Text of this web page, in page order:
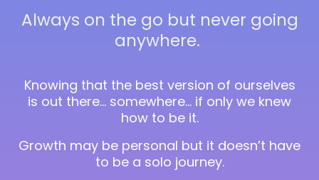
Always on the go but never going
anywhere.
Knowing that the best version of ourselves
is out there… somewhere… if only we knew
how to be it.
Growth may be personal but it doesn’t have
to be a solo journey.